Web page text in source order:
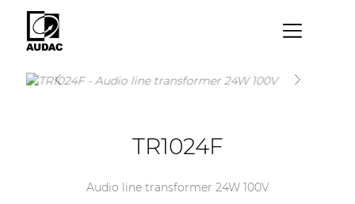
TR1024F
Audio line transformer 24W 100V
×
By category
Audio processors